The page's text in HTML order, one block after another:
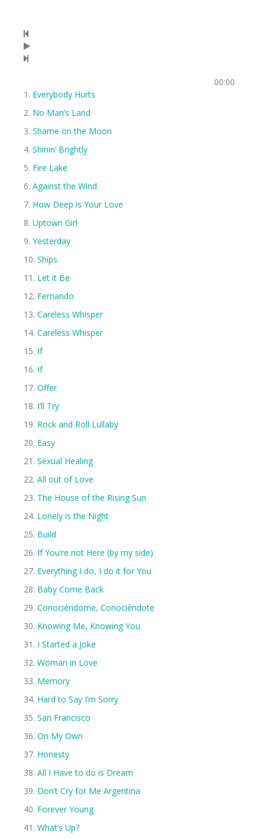
00:00
Everybody Hurts
No Man’s Land
Shame on the Moon
Shinin’ Brightly
Fire Lake
Against the Wind
How Deep is Your Love
Uptown Girl
Yesterday
Ships
Let it Be
Fernando
Careless Whisper
Careless Whisper
If
If
Offer
I’ll Try
Rock and Roll Lullaby
Easy
Sexual Healing
All out of Love
The House of the Rising Sun
Lonely is the Night
Build
If You’re not Here (by my side)
Everything I do, I do it for You
Baby Come Back
Conociéndome, Conociéndote
Knowing Me, Knowing You
I Started a Joke
Woman in Love
Memory
Hard to Say I’m Sorry
San Francisco
On My Own
Honesty
All I Have to do is Dream
Don’t Cry for Me Argentina
Forever Young
What’s Up?